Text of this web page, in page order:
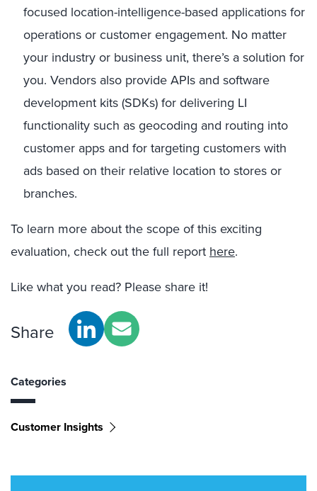
focused location-intelligence-based applications for
operations or customer engagement. No matter
your industry or business unit, there’s a solution for
you. Vendors also provide APIs and software
development kits (SDKs) for delivering LI
functionality such as geocoding and routing into
customer apps and for targeting customers with
ads based on their relative location to stores or
branches.
To learn more about the scope of this exciting
evaluation, check out the full report here.
Like what you read? Please share it!
Share
Categories
Customer Insights